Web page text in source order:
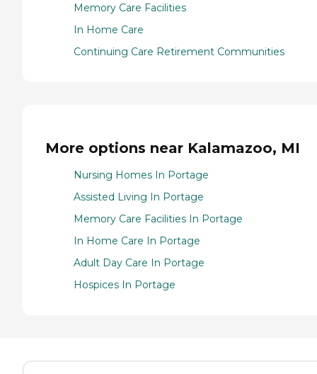
Memory Care Facilities
In Home Care
Continuing Care Retirement Communities
More options near Kalamazoo, MI
Nursing Homes In Portage
Assisted Living In Portage
Memory Care Facilities In Portage
In Home Care In Portage
Adult Day Care In Portage
Hospices In Portage